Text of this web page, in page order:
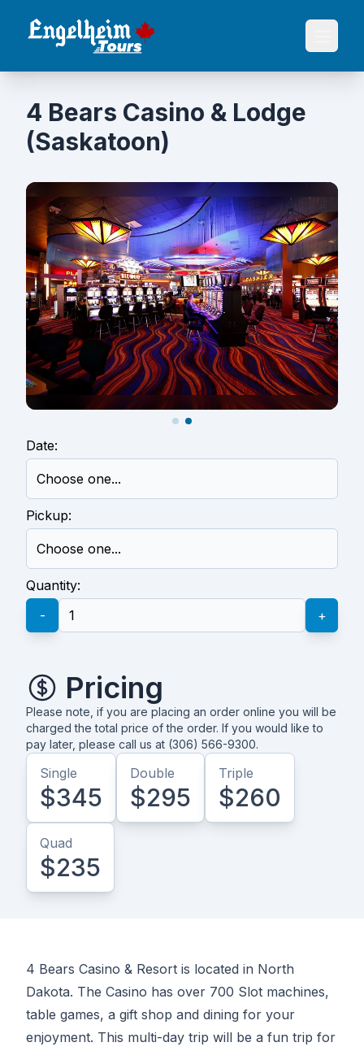
4 Bears Casino & Lodge
(Saskatoon)
Date:
Pickup:
Quantity:
-
+
Pricing
Please note, if you are placing an order online you will be
charged the total price of the order. If you would like to
pay later, please call us at (306) 566-9300.
Single
$345
Double
$295
Triple
$260
Quad
$235
4 Bears Casino & Resort is located in North
Dakota. The Casino has over 700 Slot machines,
table games, a gift shop and dining for your
enjoyment. This multi-day trip will be a fun trip for